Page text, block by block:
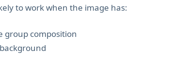
to work when the image has:
group composition